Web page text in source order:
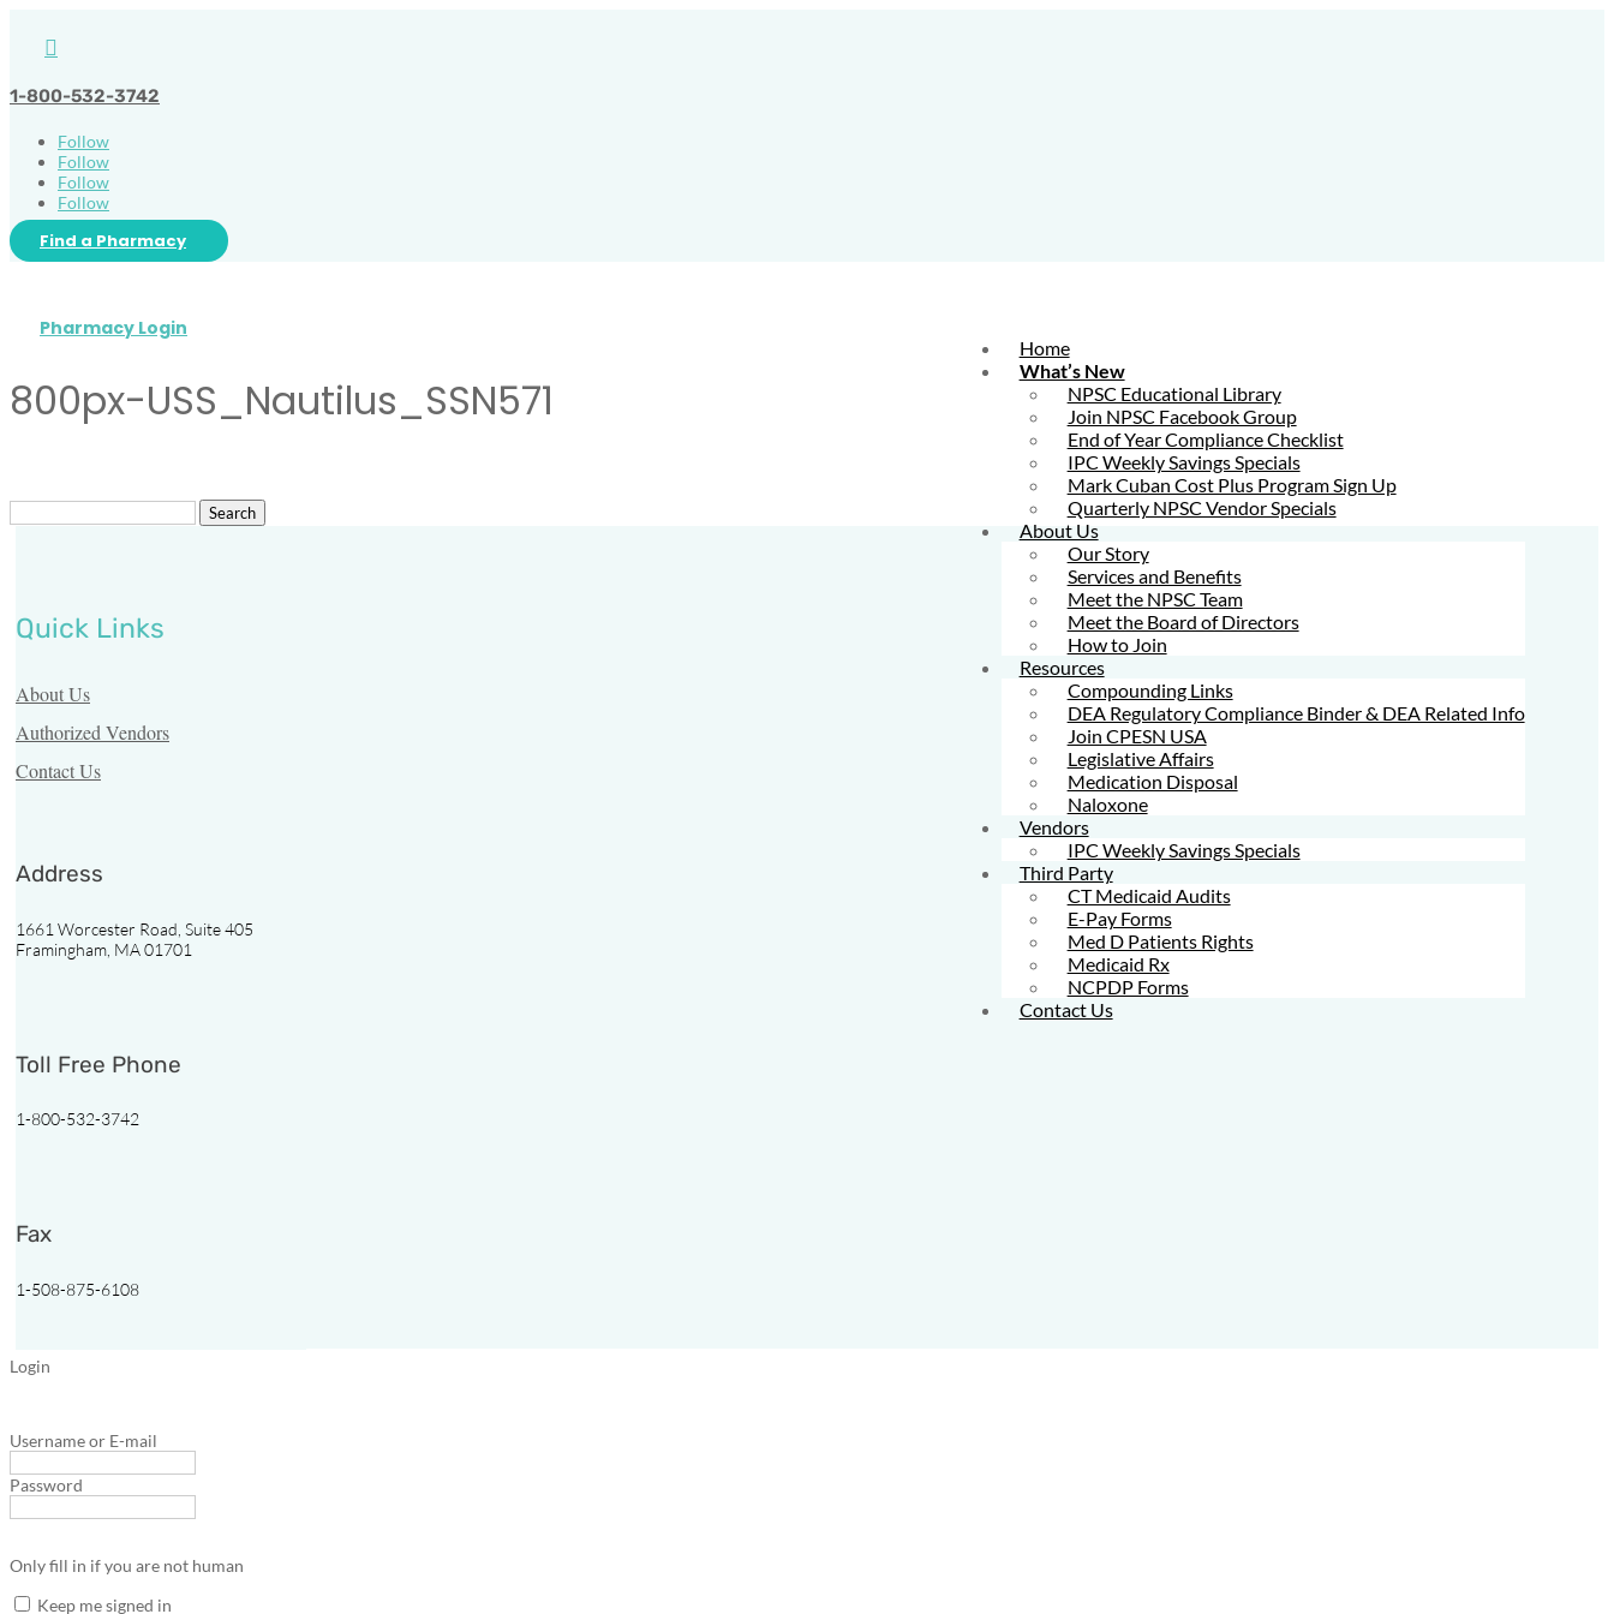

1-800-532-3742
Follow
Follow
Follow
Follow
Find a Pharmacy
Home
What’s New
NPSC Educational Library
Join NPSC Facebook Group
End of Year Compliance Checklist
IPC Weekly Savings Specials
Mark Cuban Cost Plus Program Sign Up
Quarterly NPSC Vendor Specials
About Us
Our Story
Services and Benefits
Meet the NPSC Team
Meet the Board of Directors
How to Join
Resources
Compounding Links
DEA Regulatory Compliance Binder & DEA Related Info
Join CPESN USA
Legislative Affairs
Medication Disposal
Naloxone
Vendors
IPC Weekly Savings Specials
Third Party
CT Medicaid Audits
E-Pay Forms
Med D Patients Rights
Medicaid Rx
NCPDP Forms
Contact Us
Pharmacy Login
800px-USS_Nautilus_SSN571
Search
for:
Quick Links
About Us
Authorized Vendors
Contact Us
Address
1661 Worcester Road, Suite 405
Framingham, MA 01701
Toll Free Phone
1-800-532-3742
Fax
1-508-875-6108
Login
Username or E-mail
Password
Only fill in if you are not human
Keep me signed in